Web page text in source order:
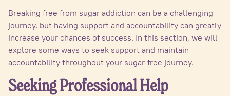
Breaking free from sugar addiction can be a challenging
journey, but having support and accountability can greatly
increase your chances of success. In this section, we will
explore some ways to seek support and maintain
accountability throughout your sugar-free journey.
Seeking Professional Help